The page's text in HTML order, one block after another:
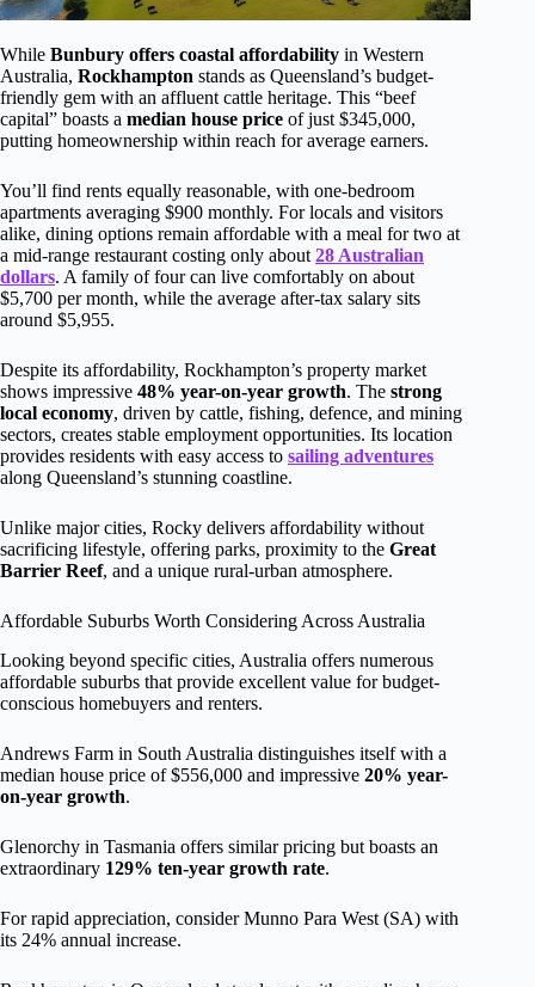
While Bunbury offers coastal affordability in Western
Australia, Rockhampton stands as Queensland’s budget-
friendly gem with an affluent cattle heritage. This “beef
capital” boasts a median house price of just $345,000,
putting homeownership within reach for average earners.
You’ll find rents equally reasonable, with one-bedroom
apartments averaging $900 monthly. For locals and visitors
alike, dining options remain affordable with a meal for two at
a mid-range restaurant costing only about 28 Australian
dollars. A family of four can live comfortably on about
$5,700 per month, while the average after-tax salary sits
around $5,955.
Despite its affordability, Rockhampton’s property market
shows impressive 48% year-on-year growth. The strong
local economy, driven by cattle, fishing, defence, and mining
sectors, creates stable employment opportunities. Its location
provides residents with easy access to sailing adventures
along Queensland’s stunning coastline.
Unlike major cities, Rocky delivers affordability without
sacrificing lifestyle, offering parks, proximity to the Great
Barrier Reef, and a unique rural-urban atmosphere.
Affordable Suburbs Worth Considering Across Australia
Looking beyond specific cities, Australia offers numerous
affordable suburbs that provide excellent value for budget-
conscious homebuyers and renters.
Andrews Farm in South Australia distinguishes itself with a
median house price of $556,000 and impressive 20% year-
on-year growth.
Glenorchy in Tasmania offers similar pricing but boasts an
extraordinary 129% ten-year growth rate.
For rapid appreciation, consider Munno Para West (SA) with
its 24% annual increase.